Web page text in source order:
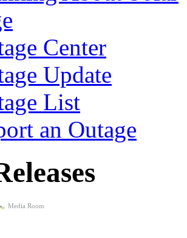
Center
Update
List
an Outage
» Media Room